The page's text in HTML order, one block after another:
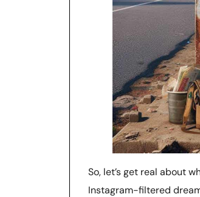
So, let’s get real about
Instagram-filtered